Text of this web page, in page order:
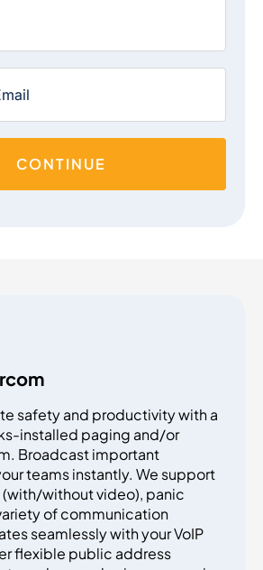
CONTINUE
safety and productivity with a
installed paging and/or
Broadcast important
teams instantly. We support
without video), panic
of communication
seamlessly with your VoIP
flexible public address